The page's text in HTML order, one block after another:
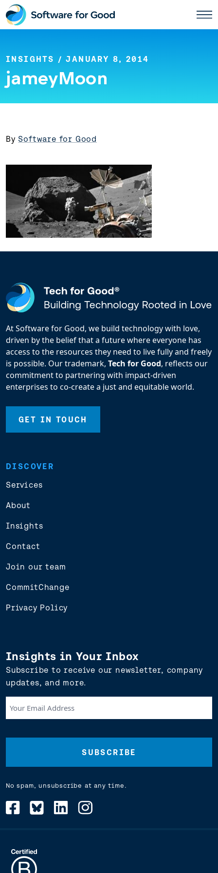
Skip
to
content
INSIGHTS / JANUARY 8, 2014
jameyMoon
By Software for Good
At Software for Good, we build technology with love,
driven by the belief that a future where everyone has
access to the resources they need to live fully and freely
is possible. Our trademark, Tech for Good, reflects our
commitment to partnering with impact-driven
enterprises to co-create a just and equitable world.
GET IN TOUCH
DISCOVER
Services
About
Insights
Contact
Join our team
CommitChange
Privacy Policy
Insights in Your Inbox
Subscribe to receive our newsletter, company
updates, and more.
Email
(Required)
No spam, unsubscribe at any time.